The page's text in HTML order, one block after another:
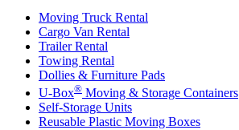
Moving Truck Rental
Cargo Van Rental
Trailer Rental
Towing Rental
Dollies & Furniture Pads
U-Box® Moving & Storage Containers
Self-Storage Units
Reusable Plastic Moving Boxes